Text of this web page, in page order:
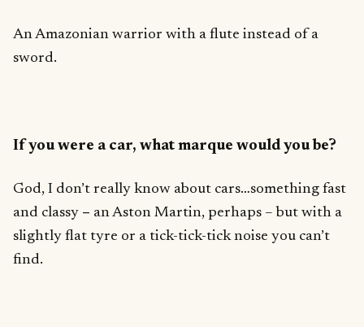
An Amazonian warrior with a flute instead of a
sword.
If you were a car, what marque would you be?
God, I don’t really know about cars…something fast
and classy – an Aston Martin, perhaps – but with a
slightly flat tyre or a tick-tick-tick noise you can’t
find.